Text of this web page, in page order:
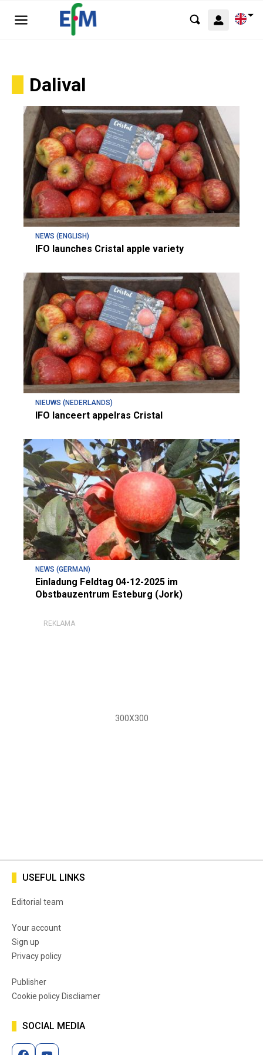
Dalival
NEWS (ENGLISH)
IFO launches Cristal apple variety
NIEUWS (NEDERLANDS)
IFO lanceert appelras Cristal
NEWS (GERMAN)
Einladung Feldtag 04-12-2025 im
Obstbauzentrum Esteburg (Jork)
USEFUL LINKS
Editorial team
Your account
Sign up
Privacy policy
Publisher
Cookie policy Discliamer
SOCIAL MEDIA